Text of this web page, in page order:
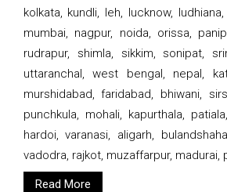
kolkata, kundli, leh, lucknow,
mumbai, nagpur, noida, orissa,
rudrapur, shimla, sikkim, sonipat,
uttaranchal, west bengal, nepal,
murshidabad, faridabad, bhiwani,
punchkula, mohali, kapurthala,
hardoi, varanasi, aligarh,
vadodra, rajkot, muzaffarpur, madurai,
Read More